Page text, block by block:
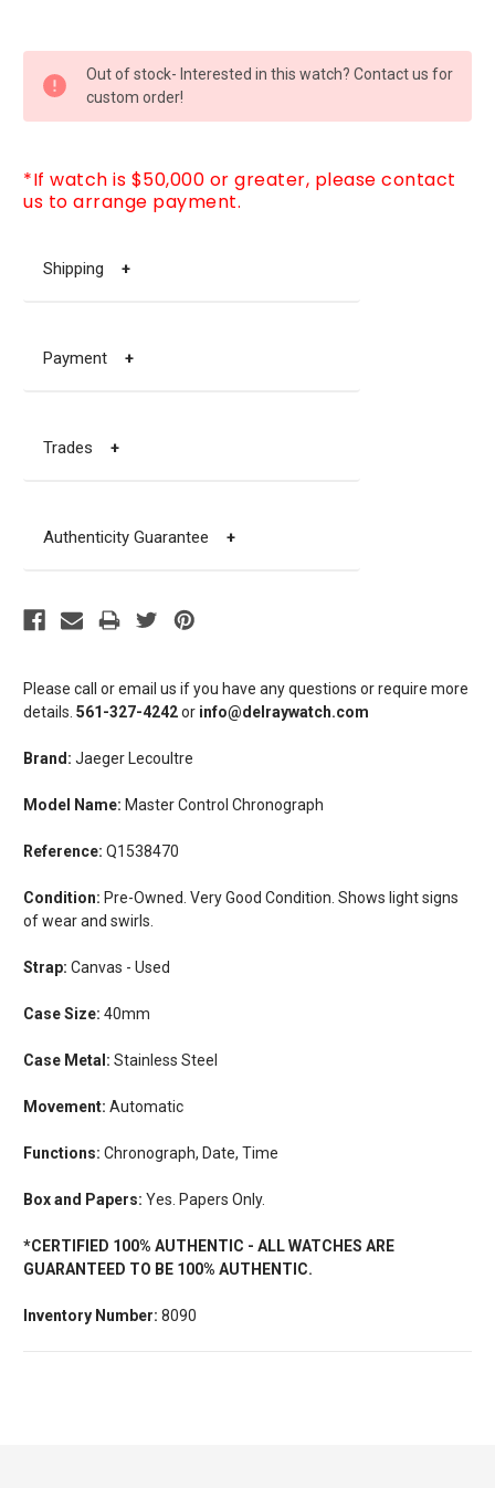
Please call or email us if you have any questions or require more
details. 561-327-4242or info@delraywatch.com
Brand: Jaeger Lecoultre
Model Name: Master Control Chronograph
Reference: Q1538470
Condition: Pre-Owned. Very Good Condition. Shows light signs
of wear and swirls.
Strap: Canvas - Used
Case Size: 40mm
Case Metal: Stainless Steel
Movement: Automatic
Functions: Chronograph, Date, Time
Box and Papers: Yes. Papers Only.
*CERTIFIED 100% AUTHENTIC - ALL WATCHES ARE
GUARANTEED TO BE 100% AUTHENTIC.
Inventory Number: 8090
STOCK:
Out of stock- Interested in this watch? Contact us for
custom order!
*If watch is $50,000 or greater, please contact
us to arrange payment.
Shipping +
Payment +
Trades +
Authenticity Guarantee +